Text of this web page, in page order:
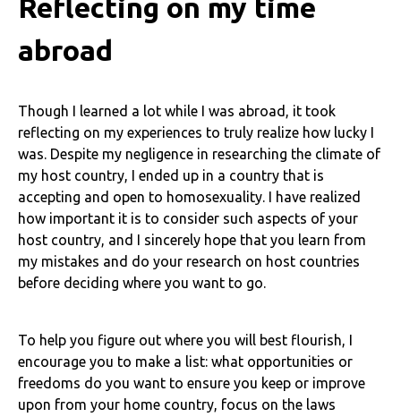
Reflecting on my time
abroad
Though I learned a lot while I was abroad, it took
reflecting on my experiences to truly realize how lucky I
was. Despite my negligence in researching the climate of
my host country, I ended up in a country that is
accepting and open to homosexuality. I have realized
how important it is to consider such aspects of your
host country, and I sincerely hope that you learn from
my mistakes and do your research on host countries
before deciding where you want to go.
To help you figure out where you will best flourish, I
encourage you to make a list: what opportunities or
freedoms do you want to ensure you keep or improve
upon from your home country, focus on the laws